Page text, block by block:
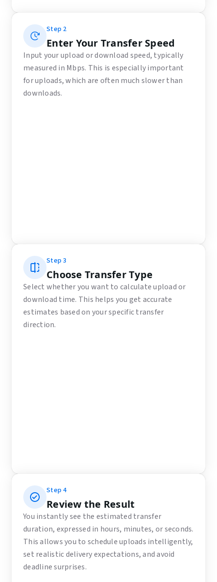
Step 2
Enter Your Transfer Speed
Input your upload or download speed, typically
measured in Mbps. This is especially important
for uploads, which are often much slower than
downloads.
Step3
Choose Transfer Type
Select whether you want to calculate upload or
download time. This helps you get accurate
estimates based on your specific transfer
direction.
Step4
Review the Result
You instantly see the estimated transfer
duration, expressed in hours, minutes, or seconds.
This allows you to schedule uploads intelligently,
set realistic delivery expectations, and avoid
deadline surprises.